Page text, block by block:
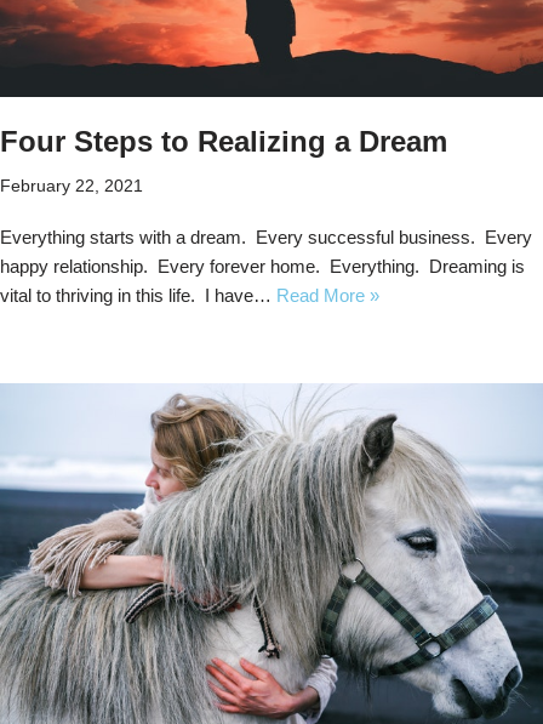
Four Steps to Realizing a Dream
February 22, 2021
Everything starts with a dream. Every successful business. Every
happy relationship. Every forever home. Everything. Dreaming is
vital to thriving in this life. I have… Read More »